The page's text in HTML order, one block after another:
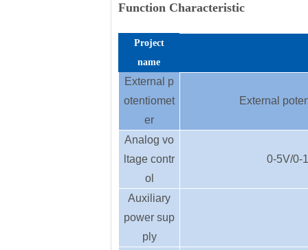
Function Characteristic
Project
name
External p
otentiomet
er
External
Analog vo
ltage contr
ol
0-5V/0-
Auxiliary
power sup
ply